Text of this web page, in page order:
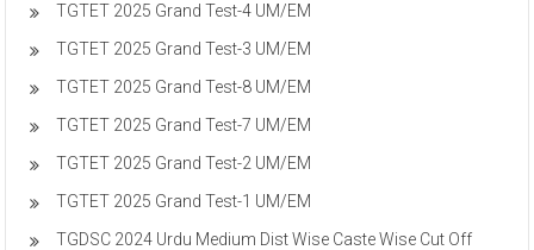
TGTET 2025 Grand Test-4 UM/EM
TGTET 2025 Grand Test-3 UM/EM
TGTET 2025 Grand Test-8 UM/EM
TGTET 2025 Grand Test-7 UM/EM
TGTET 2025 Grand Test-2 UM/EM
TGTET 2025 Grand Test-1 UM/EM
TGDSC 2024 Urdu Medium Dist Wise Caste Wise Cut Off